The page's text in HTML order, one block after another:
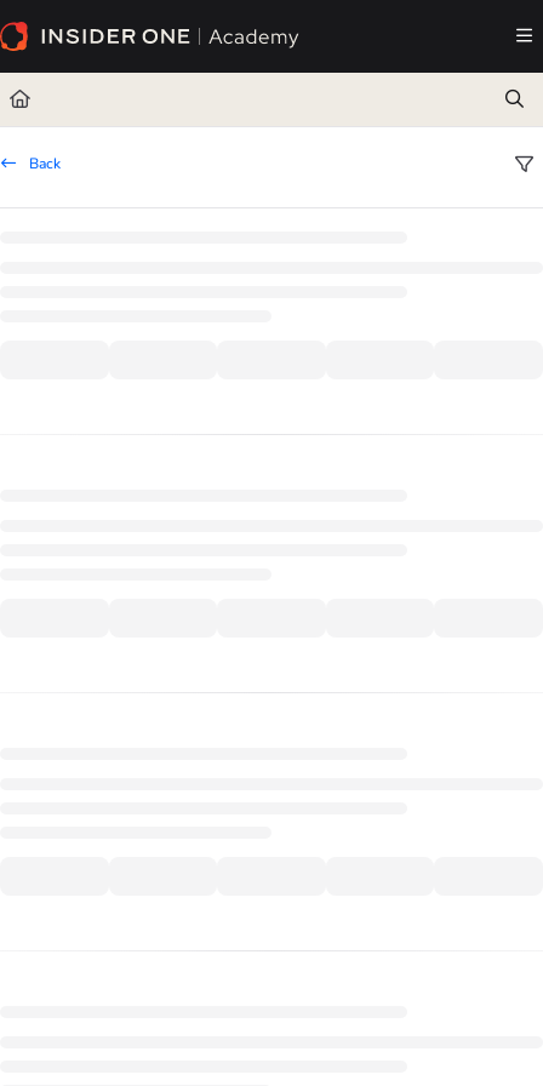
Documentation Index
Fetch the complete documentation index at:https://academy.insiderone.com/llms.txt
Use this file to discover all available pages before exploring further.
Back